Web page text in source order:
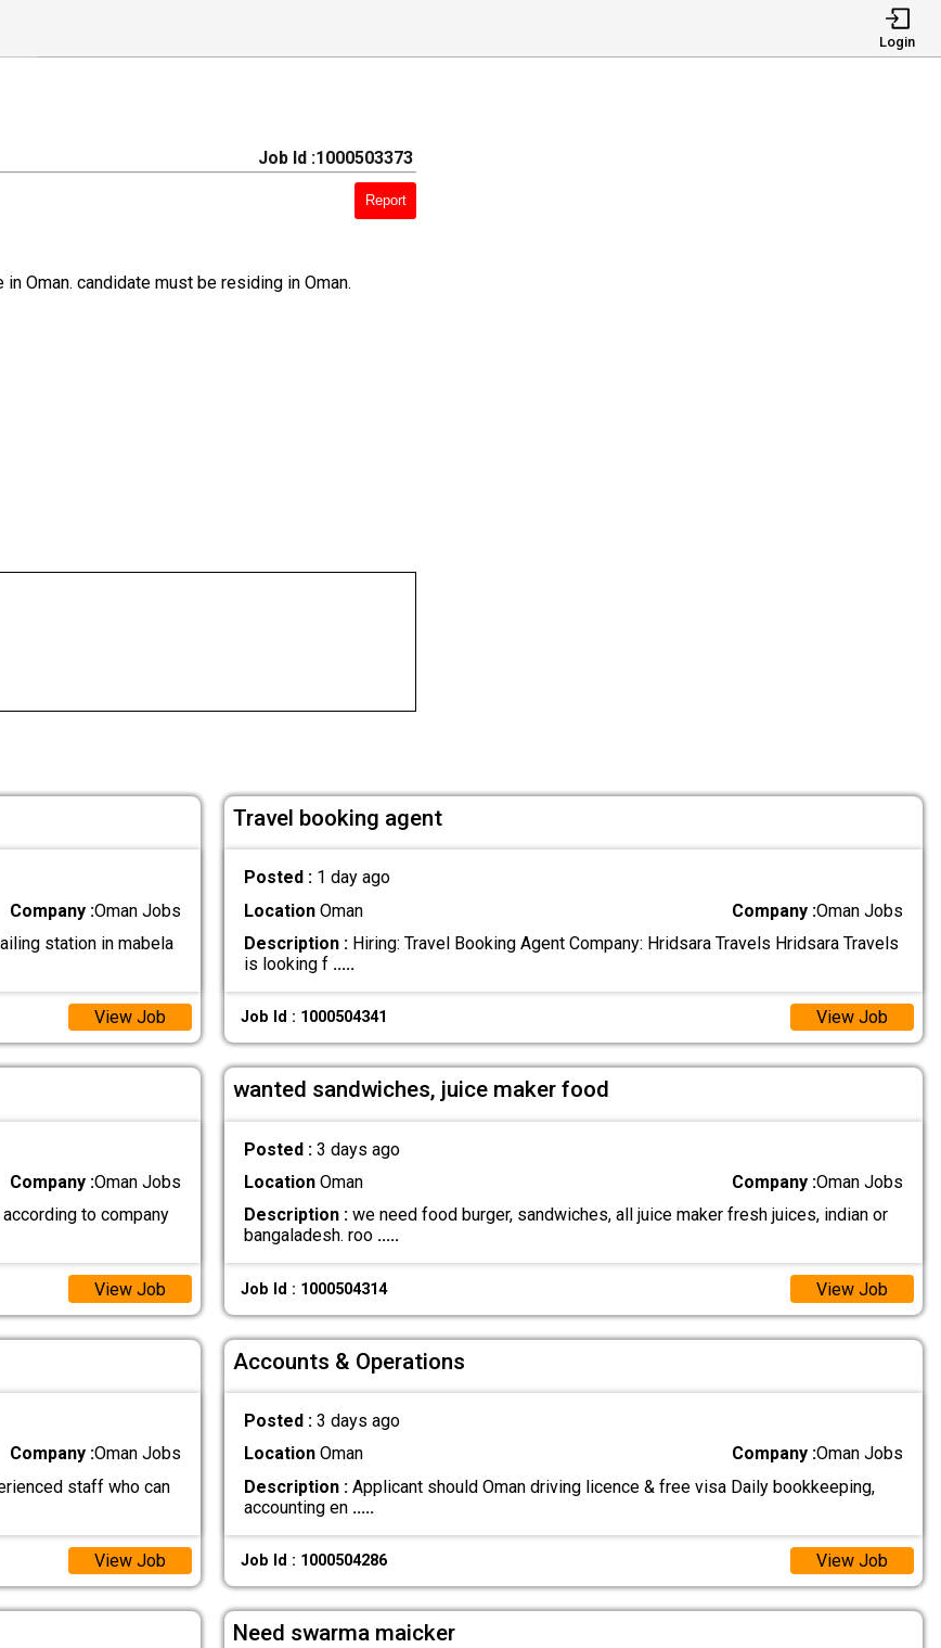
Login
Job Id :1000503373
Report
Oman. candidate must be residing in Oman.
Company :Oman Jobs
station in mabela
View Job
Travel booking agent
Posted : 1 day ago
LocationOman Company :Oman Jobs
Description :Hiring: Travel Booking Agent Company: Hridsara Travels Hridsara Travels
is looking f .....
Job Id : 1000504341 View Job
Company :Oman Jobs
to company
View Job
wanted sandwiches, juice maker food
Posted : 3 days ago
LocationOman Company :Oman Jobs
Description :we need food burger, sandwiches, all juice maker fresh juices, indian or
bangaladesh. roo .....
Job Id : 1000504314 View Job
Company :Oman Jobs
staff who can
View Job
Accounts & Operations
Posted : 3 days ago
LocationOman Company :Oman Jobs
Description :Applicant should Oman driving licence & free visa Daily bookkeeping,
accounting en .....
Job Id : 1000504286 View Job
Need swarma maicker